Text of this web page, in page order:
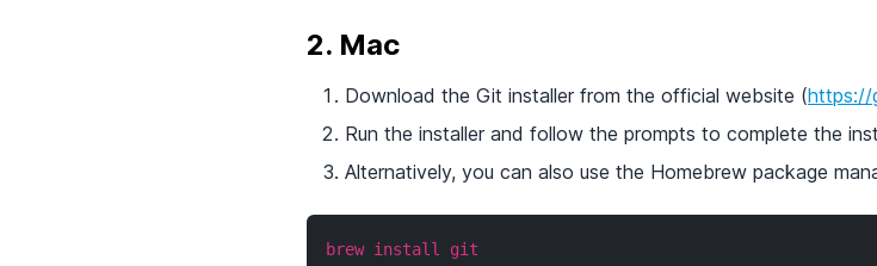
2. Mac
Download the Git installer from the official website (https://
Run the installer and follow the prompts to complete the
Alternatively, you can also use the Homebrew package
brew install git